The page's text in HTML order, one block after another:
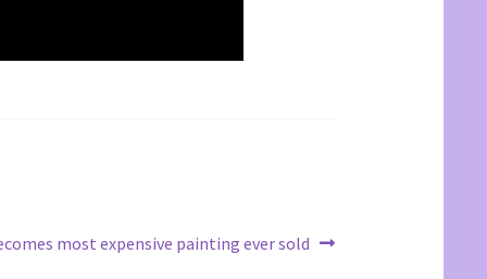
most expensive painting ever sold